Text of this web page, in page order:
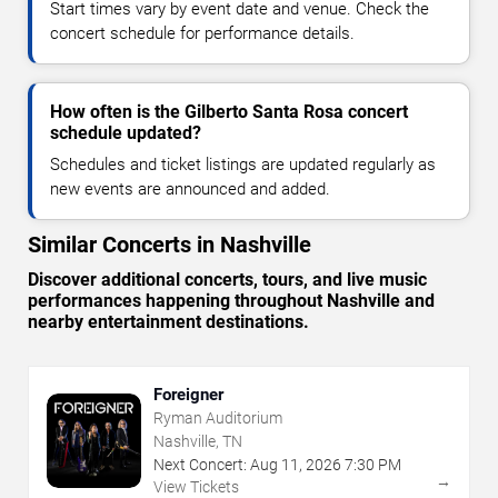
Start times vary by event date and venue. Check the
concert schedule for performance details.
How often is the Gilberto Santa Rosa concert
schedule updated?
Schedules and ticket listings are updated regularly as
new events are announced and added.
Similar Concerts in Nashville
Discover additional concerts, tours, and live music
performances happening throughout Nashville and
nearby entertainment destinations.
Foreigner
Ryman Auditorium
Nashville, TN
Next Concert: Aug 11 , 2026 7:30 PM
View Tickets
→